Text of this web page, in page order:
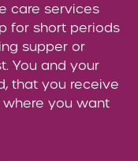
care services
for short periods
supper or
You and your
that you receive
you want